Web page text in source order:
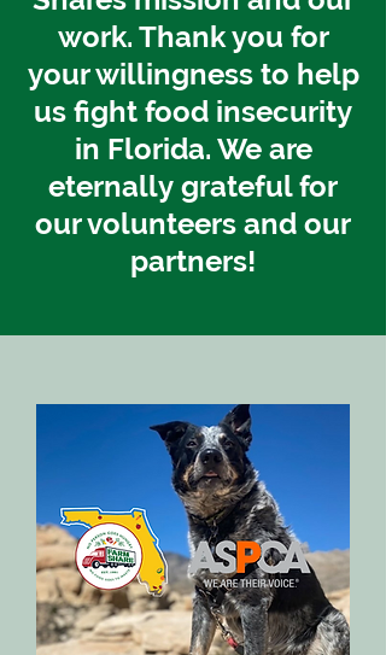
work. Thank you for
your willingness to help
us fight food insecurity
in Florida. We are
eternally grateful for
our volunteers and our
partners!